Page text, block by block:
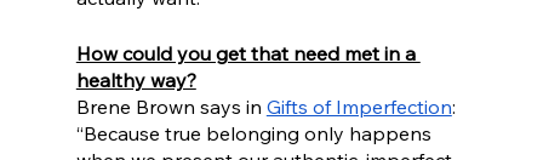
How could you get that need met in a
healthy way?
Brene Brown says in Gifts of Imperfection:
“Because true belonging only happens